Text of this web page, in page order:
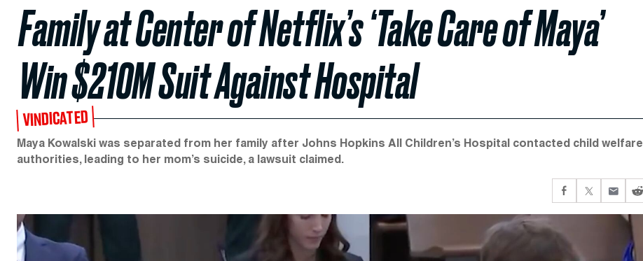
Family at Center of Netflix’s ‘Take Care of Maya’
Win $210M Suit Against Hospital
VINDICATED
Maya Kowalski was separated from her family after Johns Hopkins All Children’s Hospital contacted child welfare
authorities, leading to her mom’s suicide, a lawsuit claimed.